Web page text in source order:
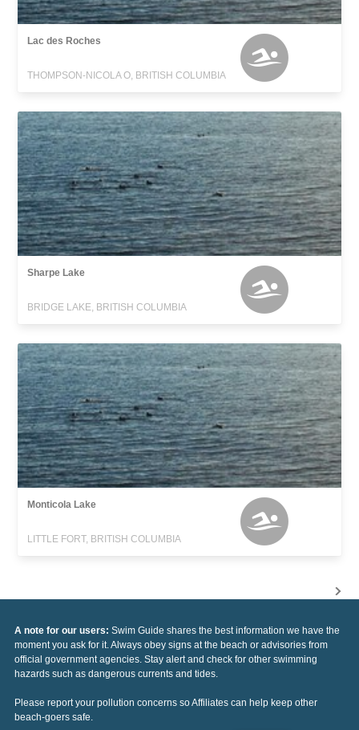
Lac des Roches
THOMPSON-NICOLA O, BRITISH COLUMBIA
Sharpe Lake
BRIDGE LAKE, BRITISH COLUMBIA
Monticola Lake
LITTLE FORT, BRITISH COLUMBIA
A note for our users: Swim Guide shares the best information we have the
moment you ask for it. Always obey signs at the beach or advisories from
official government agencies. Stay alert and check for other swimming
hazards such as dangerous currents and tides.
Please report your pollution concerns so Affiliates can help keep other
beach-goers safe.